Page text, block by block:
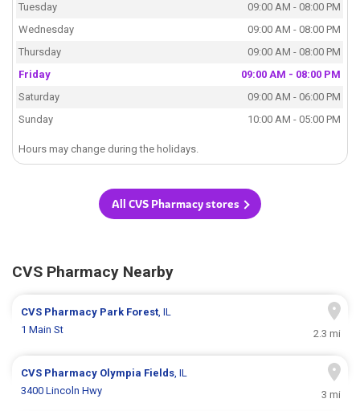
Tuesday
09:00 AM - 08:00 PM
Wednesday
09:00 AM - 08:00 PM
Thursday
09:00 AM - 08:00 PM
Friday
09:00 AM - 08:00 PM
Saturday
09:00 AM - 06:00 PM
Sunday
10:00 AM - 05:00 PM
Hours may change during the holidays.
All CVS Pharmacy stores
CVS Pharmacy Nearby
CVS Pharmacy Park Forest, IL
1 Main St
2.3 mi
CVS Pharmacy Olympia Fields, IL
3400 Lincoln Hwy
3 mi